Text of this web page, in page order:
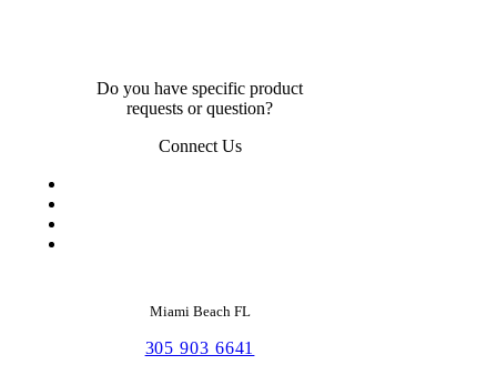
Do you have specific product
requests or question?
Connect Us
Miami Beach FL
305 903 6641